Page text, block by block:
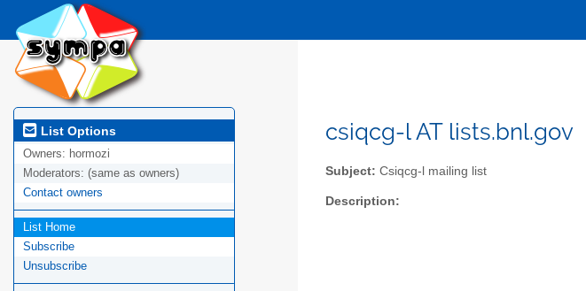
List Options
Owners: hormozi
Moderators: (same as owners)
Contact owners
List Home
Subscribe
Unsubscribe
csiqcg-l AT lists.bnl.gov
Subject: Csiqcg-l mailing list
Description: